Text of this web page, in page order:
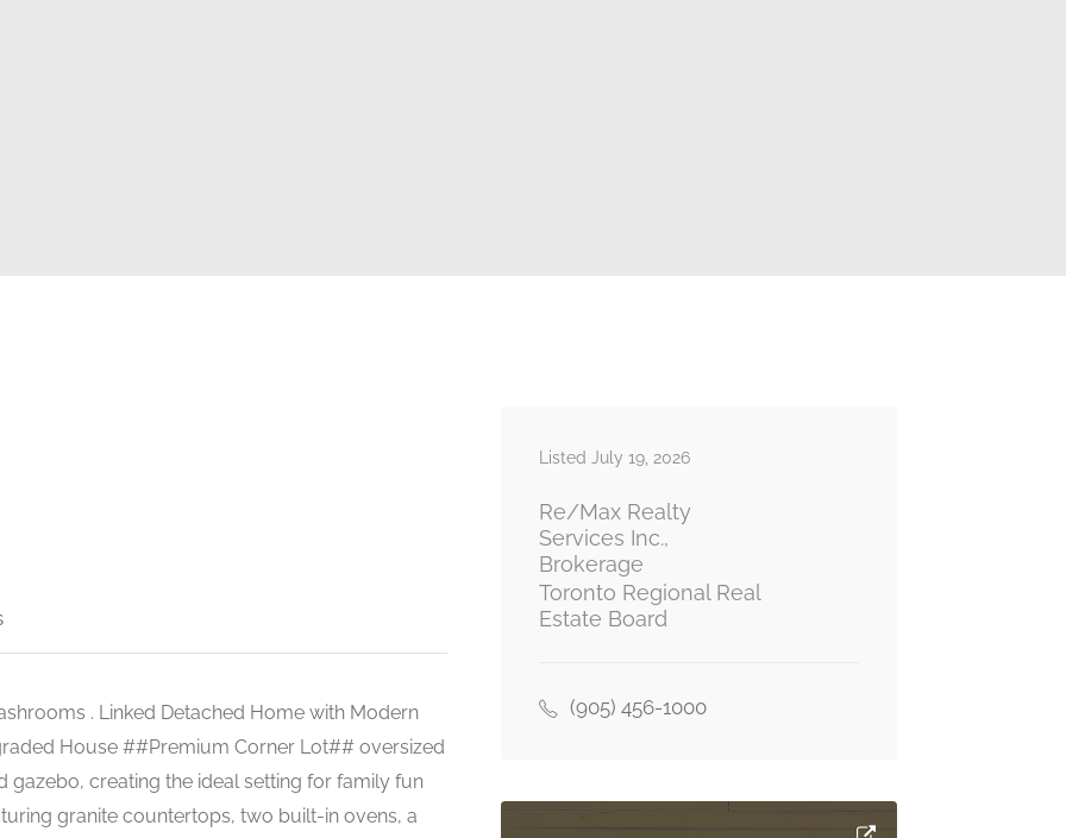
. Linked Detached Home with Modern
House ##Premium Corner Lot## oversized
gazebo, creating the ideal setting for family fun
granite countertops, two built-in ovens, a
Listed July 19, 2026
Re/Max Realty
Services Inc.,
Brokerage
Toronto Regional Real
Estate Board
(905) 456-1000